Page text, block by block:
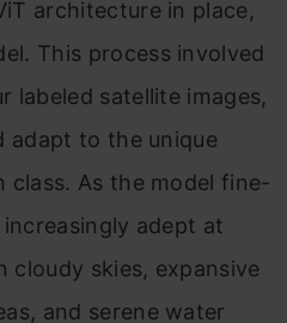
architecture in place,
This process involved
labeled satellite images,
adapt to the unique
class. As the model fine-
adept at
cloudy skies, expansive
and serene water